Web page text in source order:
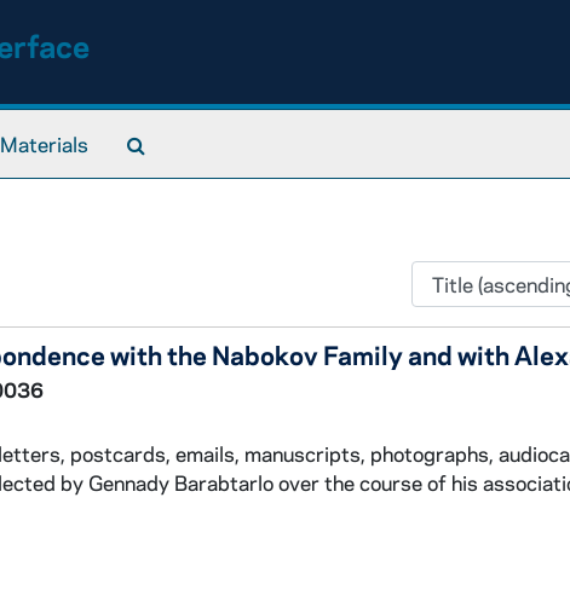
with the Nabokov Family and with
postcards, emails, manuscripts, photographs,
by Gennady Barabtarlo over the course of his